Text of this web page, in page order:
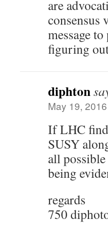
are
consensus
message
figuring
diphton
May 19,
If LHC
SUSY
all
being
regards
750